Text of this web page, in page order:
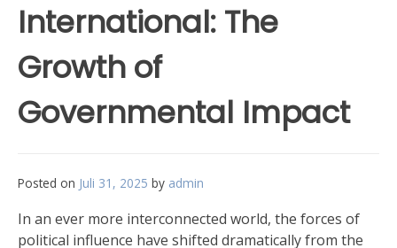
International: The
Growth of
Governmental Impact
Posted on Juli 31, 2025 by admin
In an ever more interconnected world, the forces of
political influence have shifted dramatically from the